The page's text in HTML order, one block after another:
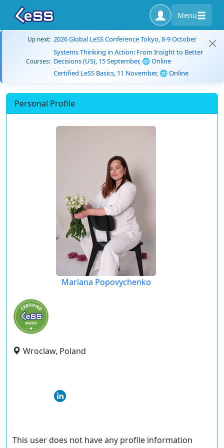
Menu
Up next: 2026 Global LeSS Conference Tokyo, 8-9 October
Courses:
Systems Thinking in Action: From Insight to Better
Decisions (US), 15 September, 🌐 Online
Certified LeSS Basics, 11 November, 🌐 Online
Personal Profile
Mariana Popovychenko
Wroclaw, Poland
This user does not have any profile information